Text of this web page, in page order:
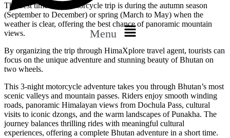
Menu
The best time for a motorcycle trip is during the autumn season
(September to December) or spring (March to May) when the
weather is clear, offering the best chance of panoramic mountain
views.
By organizing the trip through HimaXplore travel agent, tourists can
focus on the unique adventure and stunning beauty of Bhutan on
two wheels.
This 3-night motorcycle adventure takes you through Bhutan’s most
scenic valleys and mountain passes. Riders enjoy smooth winding
roads, panoramic Himalayan views from Dochula Pass, cultural
visits to iconic dzongs, and the warm landscapes of Punakha. The
journey balances thrilling rides with meaningful cultural
experiences, offering a complete Bhutan adventure in a short time.